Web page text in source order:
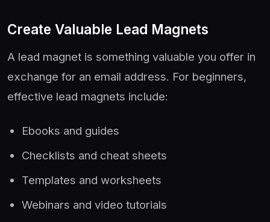
Create Valuable Lead Magnets
A lead magnet is something valuable you offer in
exchange for an email address. For beginners,
effective lead magnets include:
Ebooks and guides
Checklists and cheat sheets
Templates and worksheets
Webinars and video tutorials